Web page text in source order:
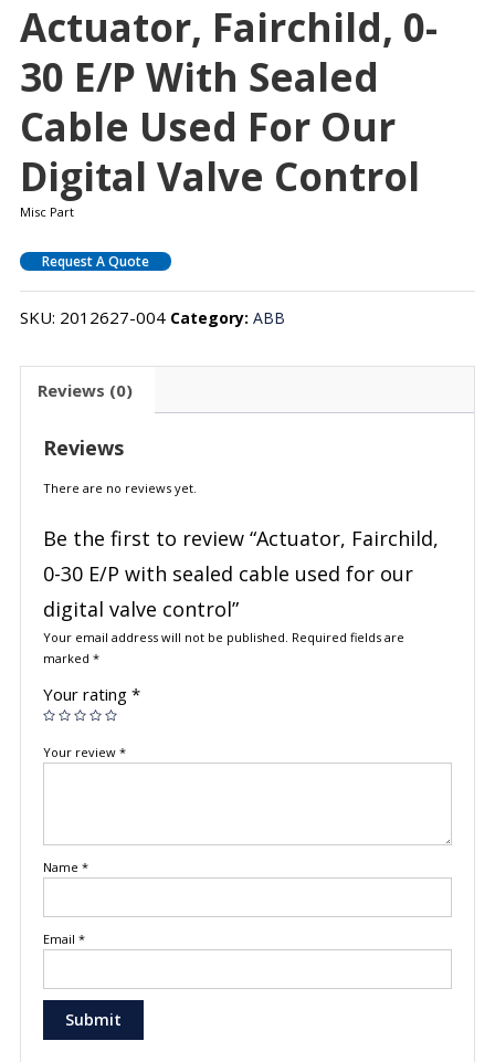
Actuator, Fairchild, 0-
30 E/P With Sealed
Cable Used For Our
Digital Valve Control
Misc Part
Request A Quote
SKU: 2012627-004 Category: ABB
Reviews (0)
Reviews
There are no reviews yet.
Be the first to review “Actuator, Fairchild,
0-30 E/P with sealed cable used for our
digital valve control”
Your email address will not be published. Required fields are
marked *
Your rating *
Your review *
Name *
Email *